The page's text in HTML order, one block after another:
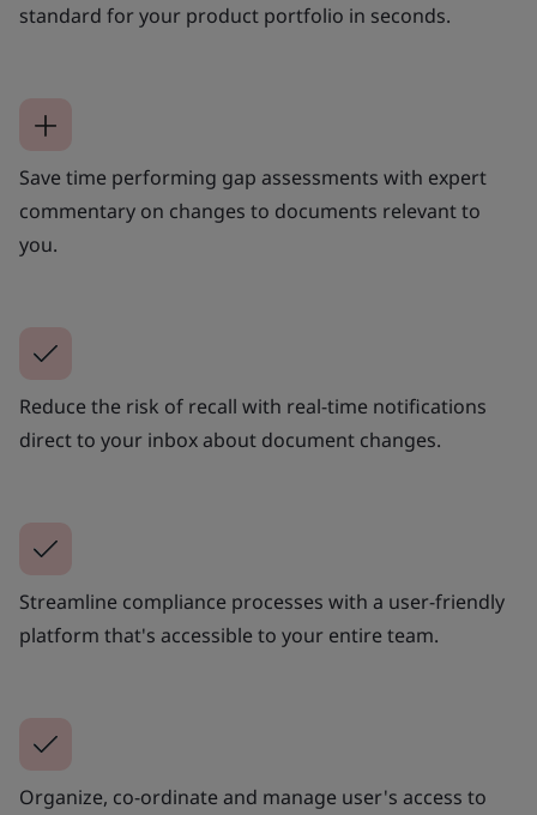
standard for your product portfolio in seconds.
Save time performing gap assessments with expert
commentary on changes to documents relevant to
you.
Reduce the risk of recall with real-time notifications
direct to your inbox about document changes.
Streamline compliance processes with a user-friendly
platform that's accessible to your entire team.
Organize, co-ordinate and manage user's access to